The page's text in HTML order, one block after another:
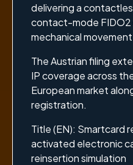
delivering a
contact-mode FIDO2
mechanical
The Austrian filing
IP coverage across
European market
registration.
Title (EN): Smartcard
activated electronic
reinsertion simulation